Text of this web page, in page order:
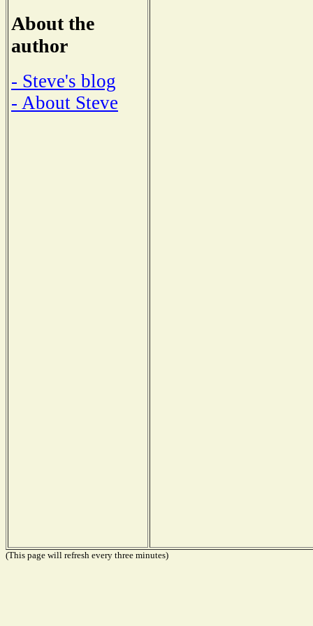
About the
author
- Steve's blog
- About Steve
(This page will refresh every three minutes)